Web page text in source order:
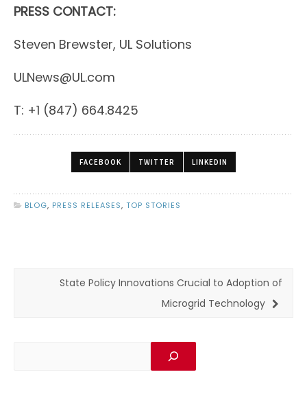
PRESS CONTACT:
Steven Brewster, UL Solutions
ULNews@UL.com
T: +1 (847) 664.8425
FACEBOOK TWITTER LINKEDIN
BLOG, PRESS RELEASES, TOP STORIES
State Policy Innovations Crucial to Adoption of
Microgrid Technology